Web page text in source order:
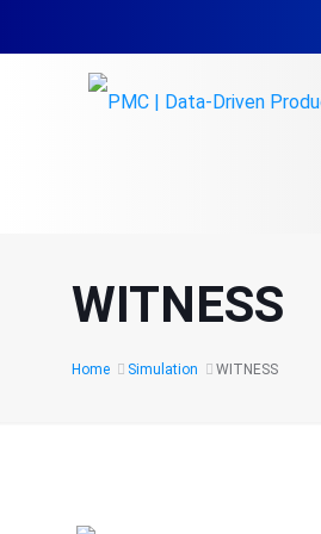
WITNESS
Home Simulation WITNESS